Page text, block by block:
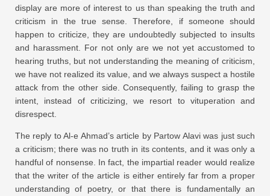
display are more of interest to us than speaking the truth and
criticism in the true sense. Therefore, if someone should
happen to criticize, they are undoubtedly subjected to insults
and harassment. For not only are we not yet accustomed to
hearing truths, but not understanding the meaning of criticism,
we have not realized its value, and we always suspect a hostile
attack from the other side. Consequently, failing to grasp the
intent, instead of criticizing, we resort to vituperation and
disrespect.
The reply to Al-e Ahmad’s article by Partow Alavi was just such
a criticism; there was no truth in its contents, and it was only a
handful of nonsense. In fact, the impartial reader would realize
that the writer of the article is either entirely far from a proper
understanding of poetry, or that there is fundamentally an